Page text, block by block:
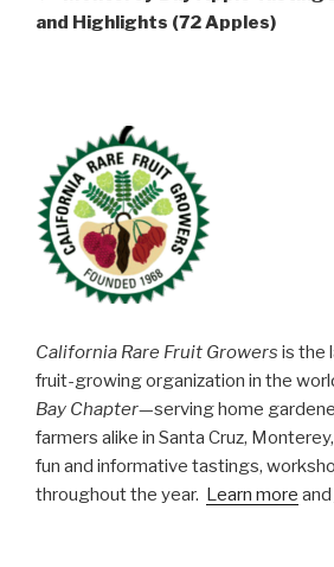
and Highlights (72 Apples)
California Rare Fruit Growers is the
fruit-growing organization in the
Bay Chapter—serving home
farmers alike in Santa Cruz,
fun and informative tastings,
throughout the year. Learn more and